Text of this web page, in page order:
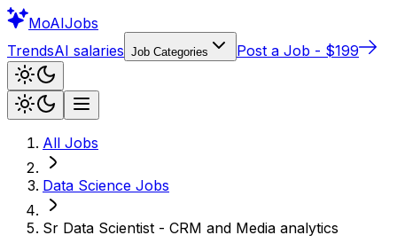
MoAIJobs
TrendsAI salaries Job Categories Post a Job - $199
All Jobs
Data Science Jobs
Sr Data Scientist - CRM and Media analytics